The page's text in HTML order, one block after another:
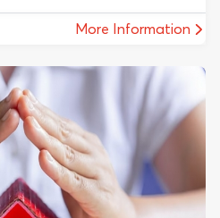
More Information